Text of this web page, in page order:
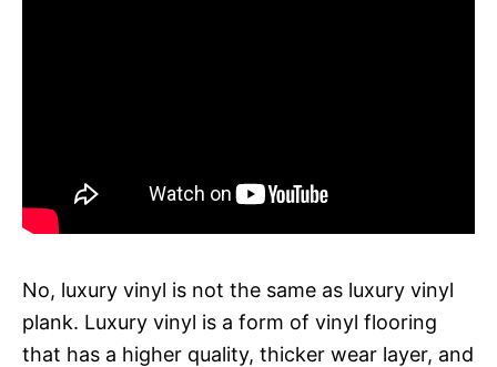
No, luxury vinyl is not the same as luxury vinyl
plank. Luxury vinyl is a form of vinyl flooring
that has a higher quality, thicker wear layer, and